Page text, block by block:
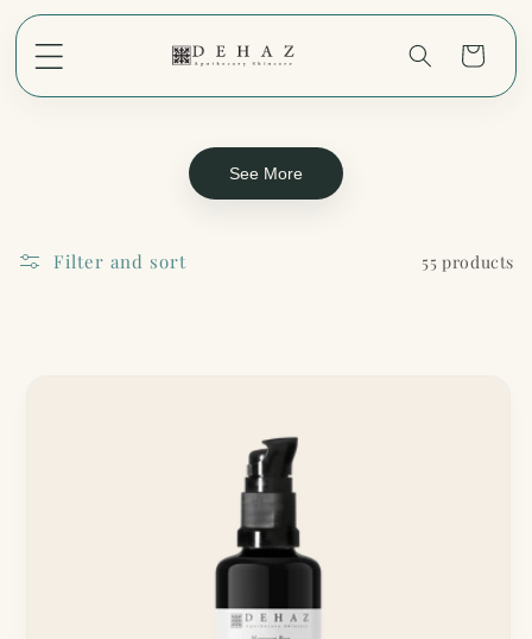
Skip to
Cart
See More
Filter and sort 55 products